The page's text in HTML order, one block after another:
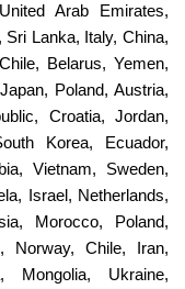
Arab Emirates,
Lanka, Italy, China,
Belarus, Yemen,
Poland, Austria,
Croatia, Jordan,
Korea, Ecuador,
Vietnam, Sweden,
Israel, Netherlands,
Morocco, Poland,
Norway, Chile, Iran,
Mongolia, Ukraine,